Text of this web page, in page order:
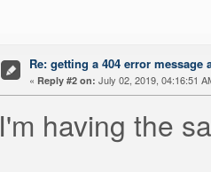
Re: getting a 404 error message
« Reply #2 on: July 02, 2019, 04:16:51
I'm having the